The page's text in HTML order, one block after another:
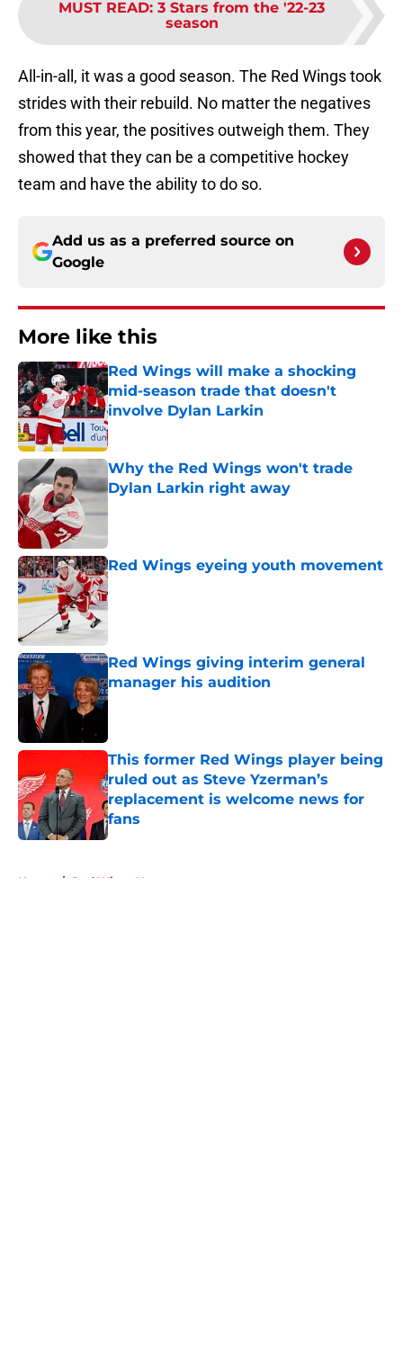
MUST READ: 3 Stars from the '22-23
season
All-in-all, it was a good season. The Red Wings took
strides with their rebuild. No matter the negatives
from this year, the positives outweigh them. They
showed that they can be a competitive hockey
team and have the ability to do so.
Add us as a preferred source on
Google
More like this
Red Wings will make a shocking
mid-season trade that doesn't
involve Dylan Larkin
Published by on Invalid Date
Why the Red Wings won't trade
Dylan Larkin right away
Red Wings eyeing youth movement
Published by on Invalid Date
Red Wings giving interim general
manager his audition
Published by on Invalid Date
This former Red Wings player being
ruled out as Steve Yzerman’s
replacement is welcome news for
fans
Published by on Invalid Date
Home / Red Wings News